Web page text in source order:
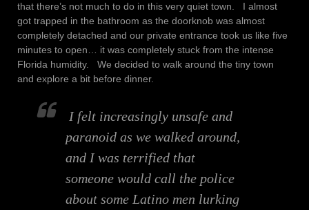
that there’s not much to do in this very quiet town. I almost
got trapped in the bathroom as the doorknob was almost
completely detached and our private entrance took us like five
minutes to open… it was completely stuck from the intense
Florida humidity. We decided to walk around the tiny town
and explore a bit before dinner.
I felt increasingly unsafe and
paranoid as we walked around,
and I was terrified that
someone would call the police
about some Latino men lurking